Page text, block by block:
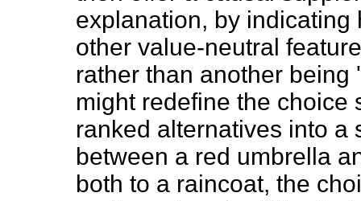
explanation, by
other value-neutral
rather than another being
might redefine the choice
ranked alternatives into a
between a red umbrella
both to a raincoat, the